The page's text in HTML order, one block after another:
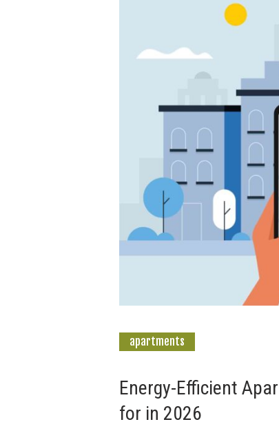
apartments
Energy-Efficient
for in 2026